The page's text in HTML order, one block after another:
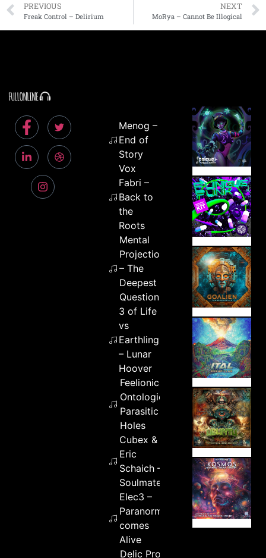
PREVIOUS
Freak Control – Delirium
NEXT
MoRya – Cannot Be Illogical
Menog –
End of
Story
Vox
Fabri –
Back to
the
Roots
Mental
Projection
– The
Deepest
Question
3 of Life
vs
Earthling
– Lunar
Hoover
Feelionics –
Ontologically
Parasitic
Holes
Cubex &
Eric
Schaich –
Soulmates
Elec3 –
Paranormal
comes
Alive
Delic Project